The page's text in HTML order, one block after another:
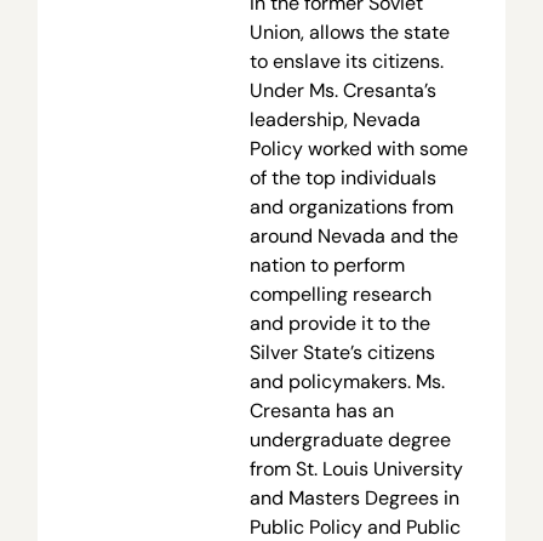
Union, allows the state
to enslave its citizens.
Under Ms. Cresanta’s
leadership, Nevada
Policy worked with some
of the top individuals
and organizations from
around Nevada and the
nation to perform
compelling research
and provide it to the
Silver State’s citizens
and policymakers. Ms.
Cresanta has an
undergraduate degree
from St. Louis University
and Masters Degrees in
Public Policy and Public